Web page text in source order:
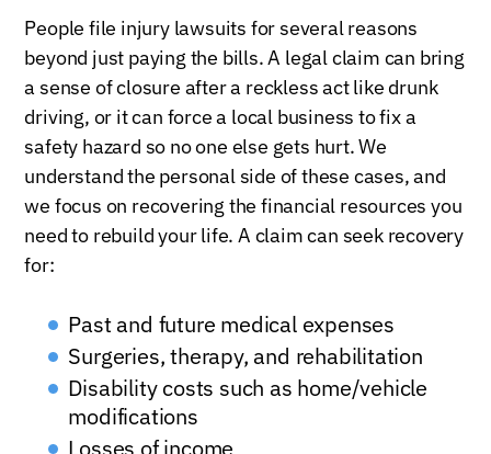
People file injury lawsuits for several reasons
beyond just paying the bills. A legal claim can bring
a sense of closure after a reckless act like drunk
driving, or it can force a local business to fix a
safety hazard so no one else gets hurt. We
understand the personal side of these cases, and
we focus on recovering the financial resources you
need to rebuild your life. A claim can seek recovery
for:
Past and future medical expenses
Surgeries, therapy, and rehabilitation
Disability costs such as home/vehicle
modifications
Losses of income